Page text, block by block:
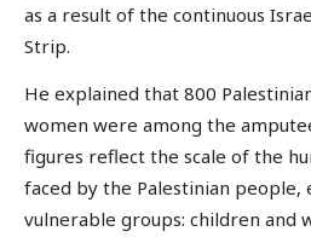
as a result of the continuous
Strip.
He explained that 800
women were among the
figures reflect the scale of the
faced by the Palestinian people,
vulnerable groups: children and